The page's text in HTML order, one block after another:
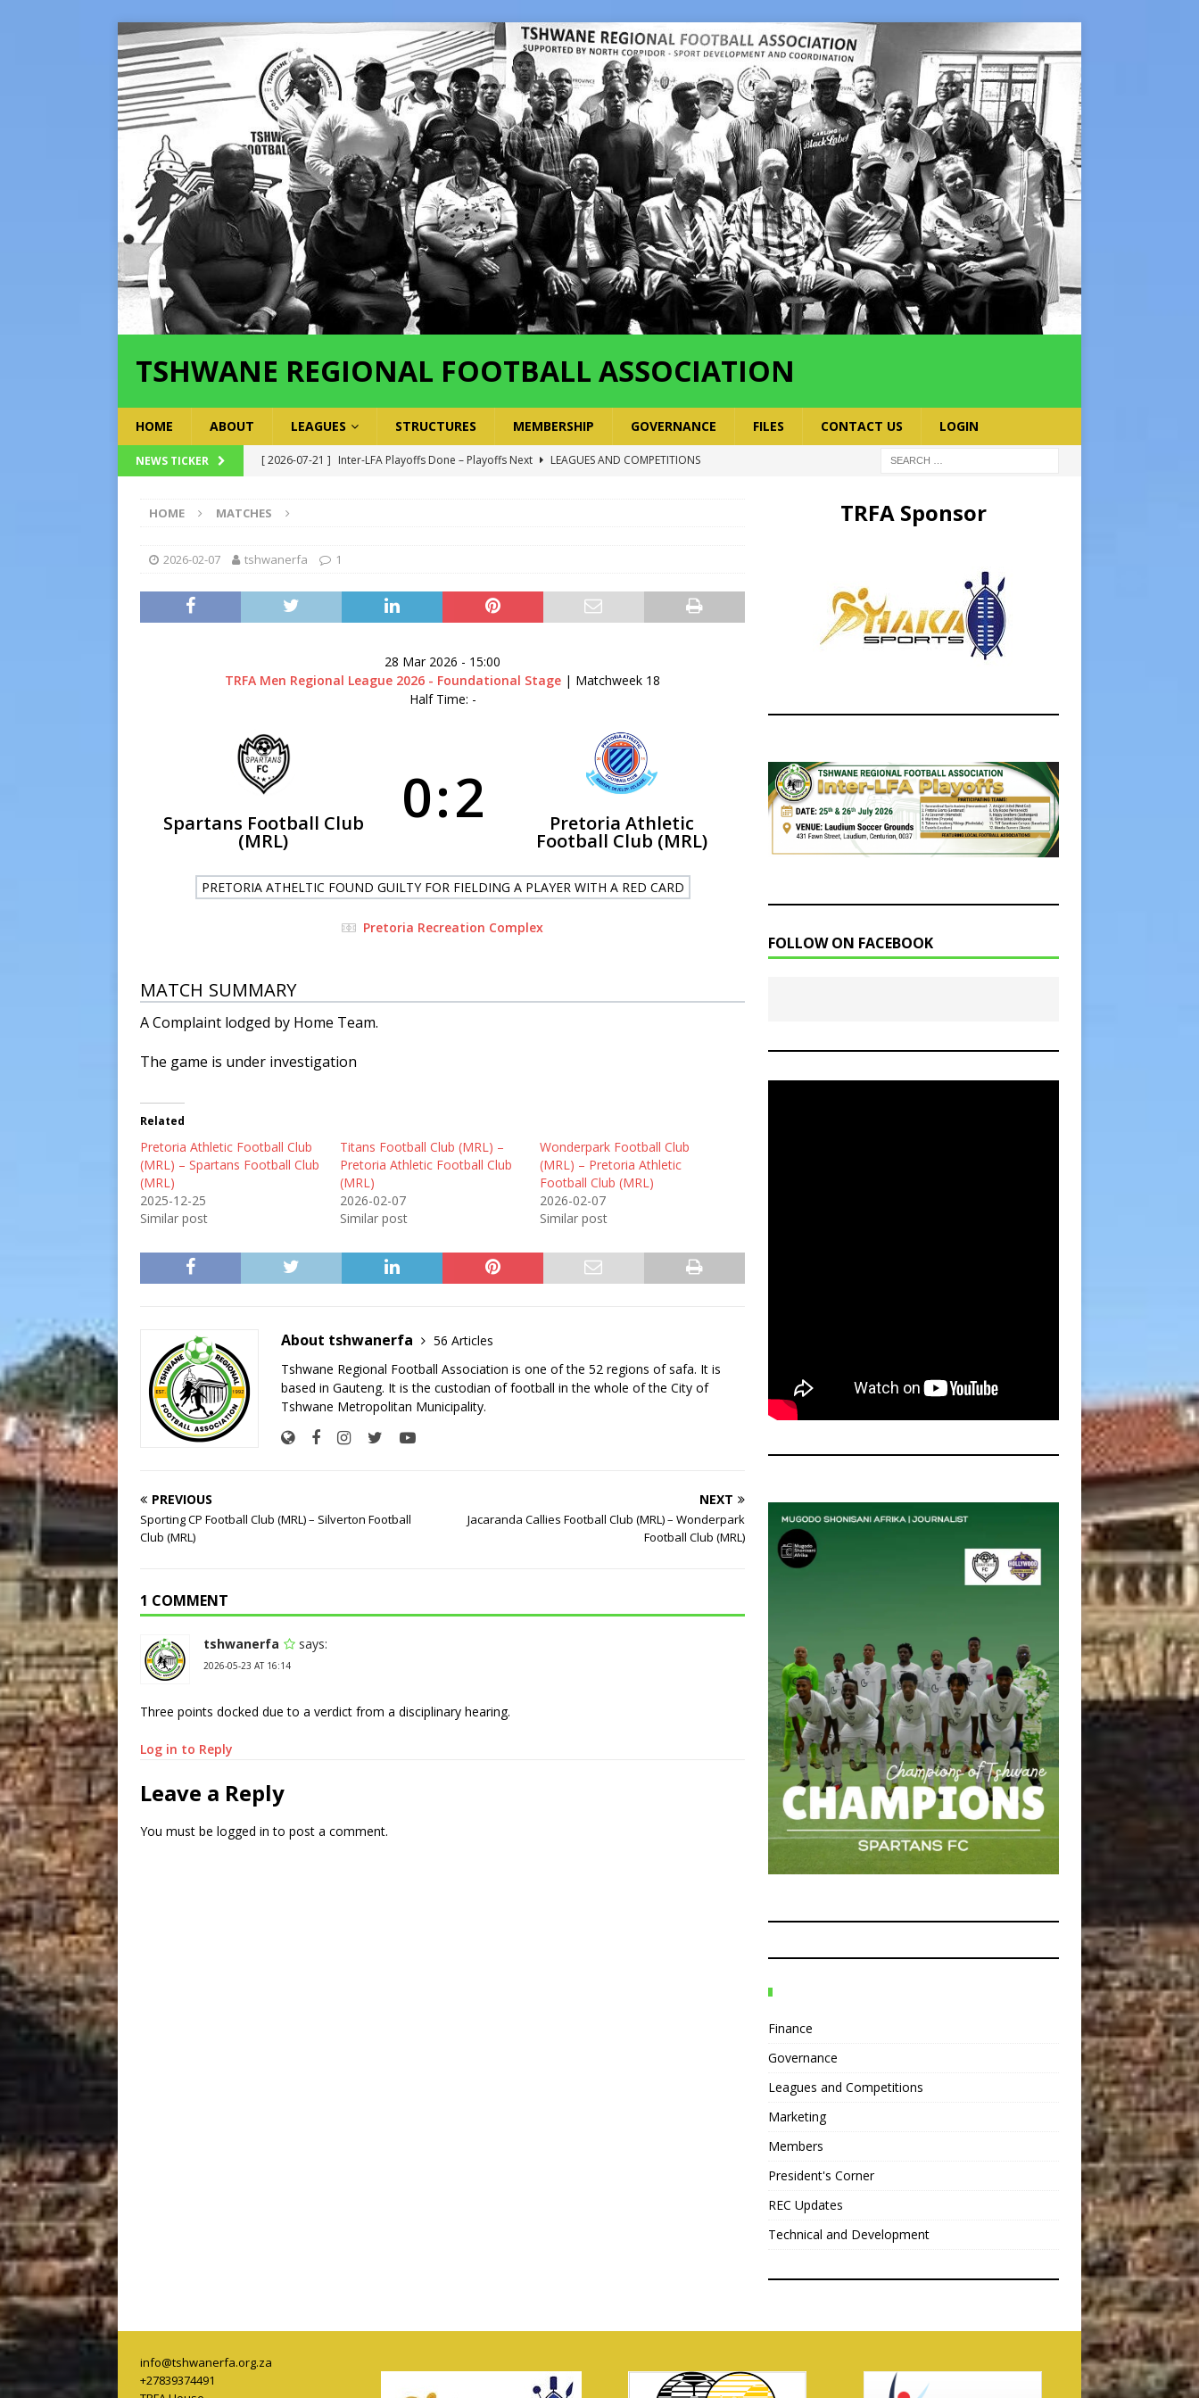
TSHWANE REGIONAL FOOTBALL ASSOCIATION
HOME ABOUT LEAGUES STRUCTURES MEMBERSHIP GOVERNANCE FILES CONTACT US LOGIN
NEWS TICKER [ 2026-07-21 ] Inter-LFA Playoffs Done – Playoffs Next
LEAGUES AND COMPETITIONS
Executive Officer
[ 2026-07-24 ]
Inter-LFA Playoffs 2026 Have Been Cancelled LEAGUES AND COMPETITIONS
HOME MATCHES
2026-02-07 tshwanerfa 1
28 Mar 2026 - 15:00
TRFA Men Regional League 2026 - Foundational Stage | Matchweek 18
Half Time: -
Spartans Football Club
(MRL)
0:2 Pretoria Athletic
Football Club (MRL)
PRETORIA ATHELTIC FOUND GUILTY FOR FIELDING A PLAYER WITH A RED CARD
Pretoria Recreation Complex
MATCH SUMMARY
A Complaint lodged by Home Team.
The game is under investigation
Related
Pretoria Athletic Football Club
(MRL) – Spartans Football Club
(MRL)
2025-12-25
Similar post
Titans Football Club (MRL) –
Pretoria Athletic Football Club
(MRL)
2026-02-07
Similar post
Wonderpark Football Club
(MRL) – Pretoria Athletic
Football Club (MRL)
2026-02-07
Similar post
About tshwanerfa
56 Articles
Tshwane Regional Football Association is one of the 52 regions of safa. It is
based in Gauteng. It is the custodian of football in the whole of the City of
Tshwane Metropolitan Municipality.
PREVIOUS
Sporting CP Football Club (MRL) – Silverton Football
Club (MRL)
NEXT
Jacaranda Callies Football Club (MRL) – Wonderpark
Football Club (MRL)
1 COMMENT
tshwanerfa says:
2026-05-23 AT 16:14
Three points docked due to a verdict from a disciplinary hearing.
Log in to Reply
Leave a Reply
You must be logged in to post a comment.
TRFA Sponsor
FOLLOW ON FACEBOOK
Finance
Governance
Leagues and Competitions
Marketing
Members
President's Corner
REC Updates
Technical and Development
info@tshwanerfa.org.za
+27839374491